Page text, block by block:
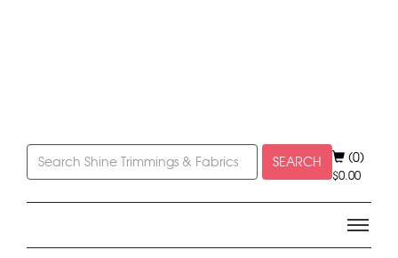
SEARCH (0)
$0.00